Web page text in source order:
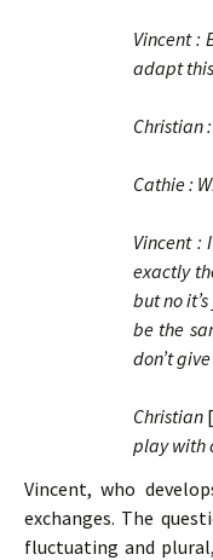
Vincent :
adapt
Christian
Cathie :
Vincent :
exactly
but no
be the
don’t
Christian
play with
Vincent, who
exchanges. The
fluctuating and